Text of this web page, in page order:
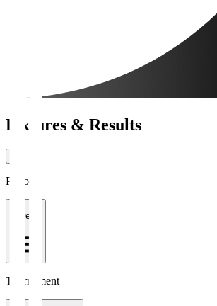
Fixtures & Results
Period
1 week
Tournament